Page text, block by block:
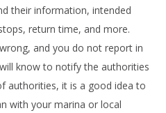
their information, intended
return time, and more.
and you do not report in
know to notify the authorities
authorities, it is a good idea to
with your marina or local